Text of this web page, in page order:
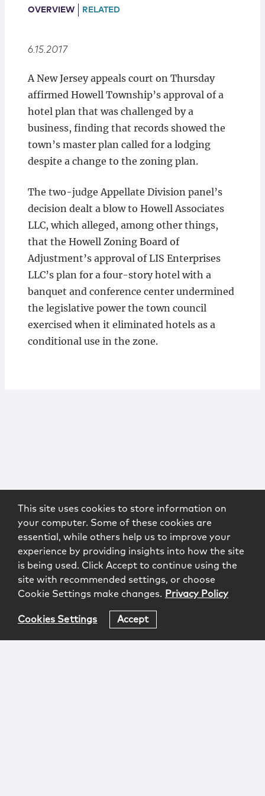
Locations
OVERVIEW RELATED
6.15.2017
A New Jersey appeals court on Thursday
affirmed Howell Township’s approval of a
hotel plan that was challenged by a
business, finding that records showed the
town’s master plan called for a lodging
despite a change to the zoning plan.
The two-judge Appellate Division panel’s
decision dealt a blow to Howell Associates
LLC, which alleged, among other things,
that the Howell Zoning Board of
Adjustment’s approval of LIS Enterprises
LLC’s plan for a four-story hotel with a
banquet and conference center undermined
the legislative power the town council
exercised when it eliminated hotels as a
conditional use in the zone.
This site uses cookies to store information on
your computer. Some of these cookies are
essential, while others help us to improve your
experience by providing insights into how the site
is being used. Click Accept to continue using the
site with recommended settings, or choose
Cookie Settings make changes. Privacy Policy
Cookies Settings Accept